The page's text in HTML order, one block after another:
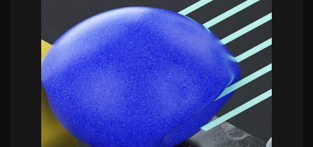
POWERFULL
Bram Vanhaeren